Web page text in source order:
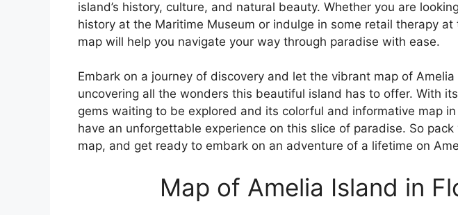
island’s history, culture, and natural beauty. Whether you are
history at the Maritime Museum or indulge in some retail therapy
map will help you navigate your way through paradise with ease.
Embark on a journey of discovery and let the vibrant map of
uncovering all the wonders this beautiful island has to offer. With
gems waiting to be explored and its colorful and informative map
have an unforgettable experience on this slice of paradise. So
map, and get ready to embark on an adventure of a lifetime on
Map of Amelia Island in